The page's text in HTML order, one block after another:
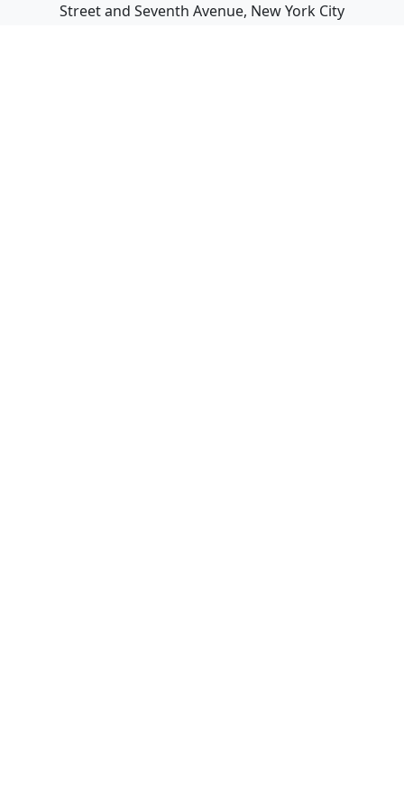
Street and Seventh Avenue, New York City